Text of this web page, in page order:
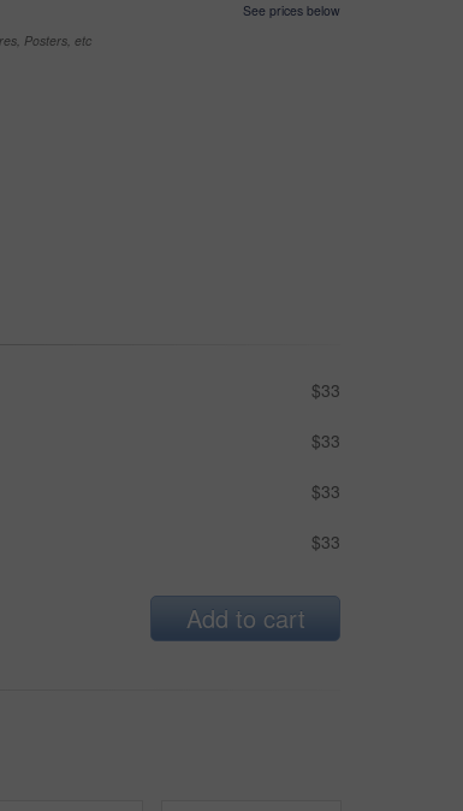
See prices below
Posters, etc
$33
$33
$33
$33
Add to cart